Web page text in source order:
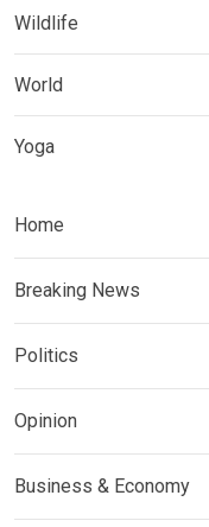
Wildlife
World
Yoga
Home
Breaking News
Politics
Opinion
Business & Economy